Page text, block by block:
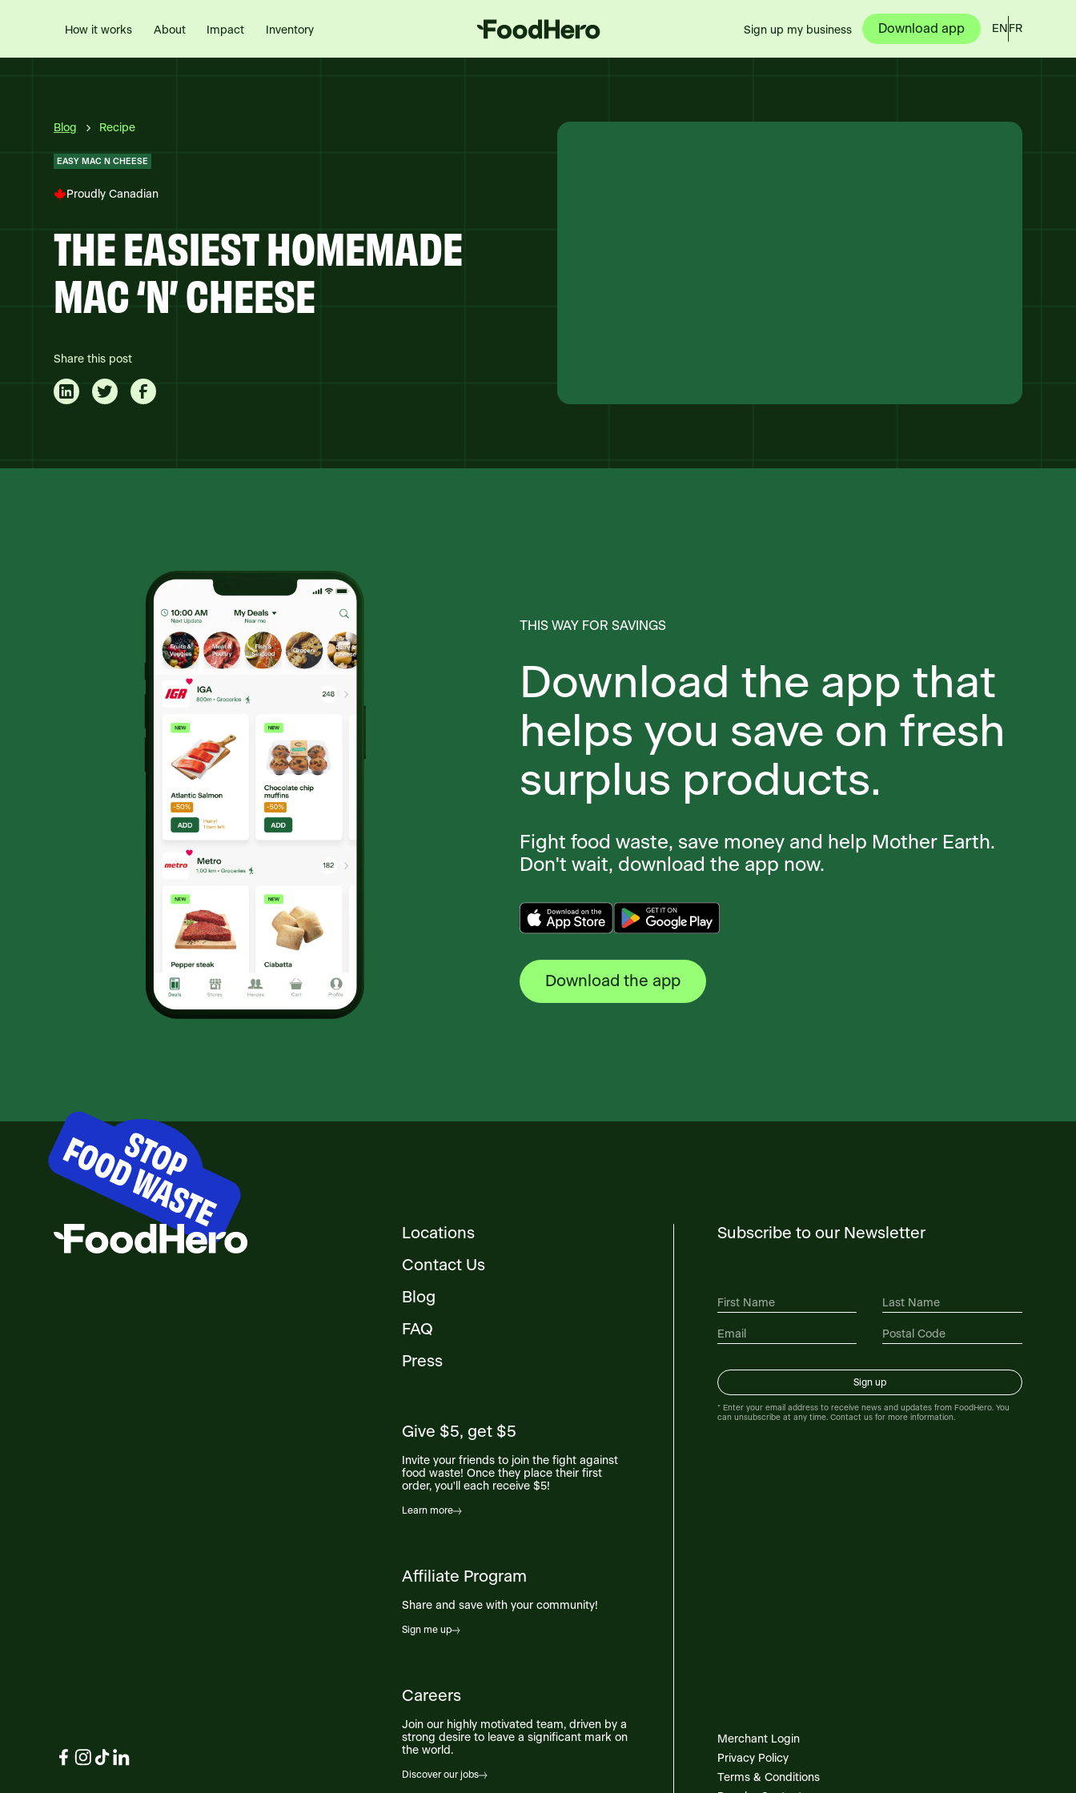
How it works About Impact Inventory Sign up my business Download app EN FR
Blog Recipe
EASY MAC N CHEESE
Proudly Canadian
THE EASIEST HOMEMADE
MAC ‘N’ CHEESE
Share this post
THIS WAY FOR SAVINGS
Download the app that
helps you save on fresh
surplus products.
Fight food waste, save money and help Mother Earth.
Don't wait, download the app now.
Download the app
Locations
Contact Us
Blog
FAQ
Press
Give $5, get $5
Invite your friends to join the fight against
food waste! Once they place their first
order, you'll each receive $5!
Learn more
Affiliate Program
Share and save with your community!
Sign me up
Careers
Join our highly motivated team, driven by a
strong desire to leave a significant mark on
the world.
Discover our jobs
Subscribe to our Newsletter
* Enter your email address to receive news and updates from FoodHero. You
can unsubscribe at any time. Contact us for more information.
Merchant Login
Privacy Policy
Terms & Conditions